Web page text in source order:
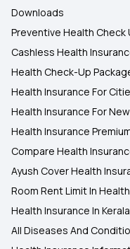
Downloads
Preventive Health Check
Cashless Health
Health Check-Up
Health Insurance For
Health Insurance For
Health Insurance
Compare Health
Ayush Cover Health
Room Rent Limit In
Health Insurance In Kerala
All Diseases And